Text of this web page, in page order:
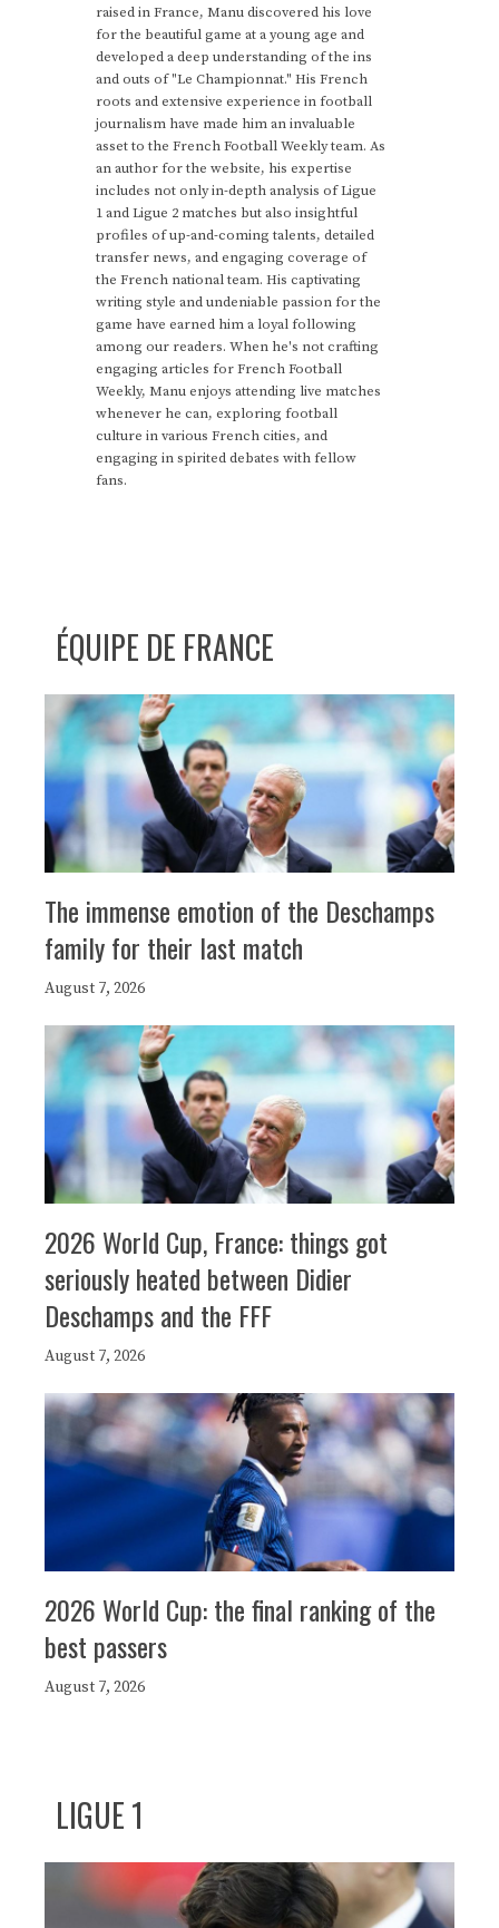
raised in France, Manu discovered his love
for the beautiful game at a young age and
developed a deep understanding of the ins
and outs of "Le Championnat." His French
roots and extensive experience in football
journalism have made him an invaluable
asset to the French Football Weekly team. As
an author for the website, his expertise
includes not only in-depth analysis of Ligue
1 and Ligue 2 matches but also insightful
profiles of up-and-coming talents, detailed
transfer news, and engaging coverage of
the French national team. His captivating
writing style and undeniable passion for the
game have earned him a loyal following
among our readers. When he's not crafting
engaging articles for French Football
Weekly, Manu enjoys attending live matches
whenever he can, exploring football
culture in various French cities, and
engaging in spirited debates with fellow
fans.
ÉQUIPE DE FRANCE
The immense emotion of the Deschamps
family for their last match
August 7, 2026
2026 World Cup, France: things got
seriously heated between Didier
Deschamps and the FFF
August 7, 2026
2026 World Cup: the final ranking of the
best passers
August 7, 2026
LIGUE 1